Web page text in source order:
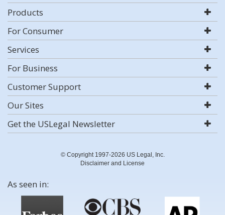
Products
For Consumer
Services
For Business
Customer Support
Our Sites
Get the USLegal Newsletter
© Copyright 1997-2026 US Legal, Inc.
Disclaimer and License
As seen in: